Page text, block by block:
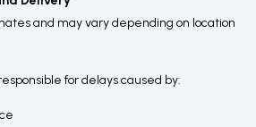
and may vary depending on location
for delays caused by: